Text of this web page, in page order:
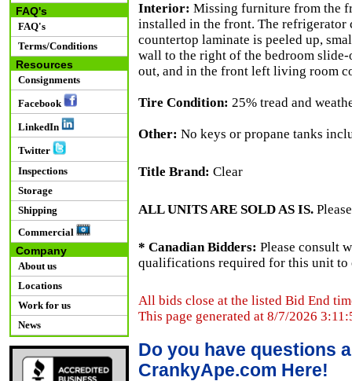
FAQ's
FAQ's
Terms/Conditions
Resources
Consignments
Facebook
LinkedIn
Twitter
Inspections
Storage
Shipping
Commercial
Company
About us
Locations
Work for us
News
Interior: Missing furniture from the
installed in the front. The refrigerator
countertop laminate is peeled up,
wall to the right of the bedroom
out, and in the front left living room
Tire Condition: 25% tread and
Other: No keys or propane tanks
Title Brand: Clear
ALL UNITS ARE SOLD AS IS.
* Canadian Bidders: Please consult
qualifications required for this unit to
All bids close at the listed Bid End
This page generated at 8/7/2026
Do you have questions
CrankyApe.com Here!